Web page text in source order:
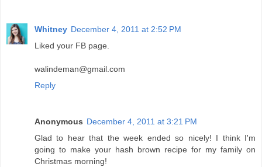
Whitney December 4, 2011 at 2:52 PM
Liked your FB page.
walindeman@gmail.com
Reply
Anonymous December 4, 2011 at 3:21 PM
Glad to hear that the week ended so nicely! I think I'm
going to make your hash brown recipe for my family on
Christmas morning!